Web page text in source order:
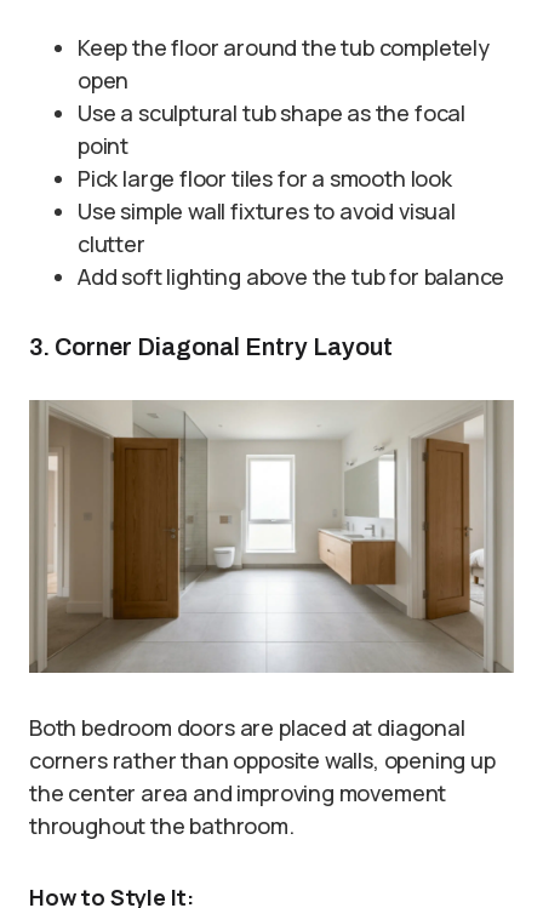
Keep the floor around the tub completely
open
Use a sculptural tub shape as the focal
point
Pick large floor tiles for a smooth look
Use simple wall fixtures to avoid visual
clutter
Add soft lighting above the tub for balance
3. Corner Diagonal Entry Layout
Both bedroom doors are placed at diagonal
corners rather than opposite walls, opening up
the center area and improving movement
throughout the bathroom.
How to Style It: